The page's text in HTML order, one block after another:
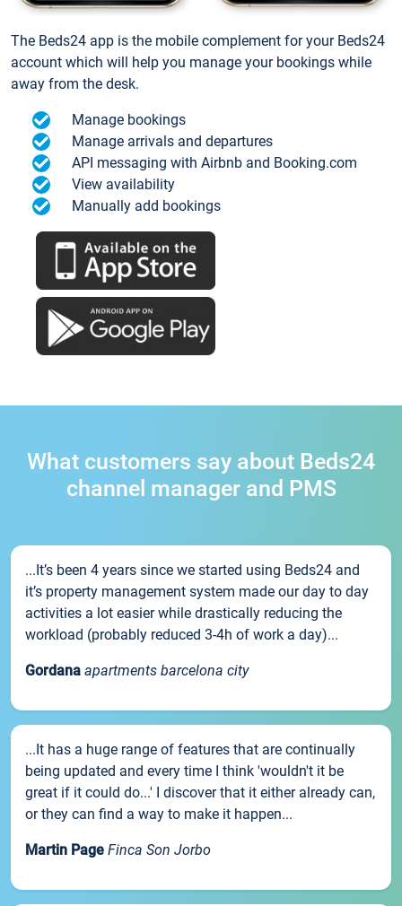
The Beds24 app is the mobile complement for your Beds24
account which will help you manage your bookings while
away from the desk.
Manage bookings
Manage arrivals and departures
API messaging with Airbnb and Booking.com
View availability
Manually add bookings
What customers say about Beds24
channel manager and PMS
...It’s been 4 years since we started using Beds24 and
it’s property management system made our day to day
activities a lot easier while drastically reducing the
workload (probably reduced 3-4h of work a day)...
Gordana apartments barcelona city
...It has a huge range of features that are continually
being updated and every time I think 'wouldn't it be
great if it could do...' I discover that it either already can,
or they can find a way to make it happen...
Martin Page Finca Son Jorbo